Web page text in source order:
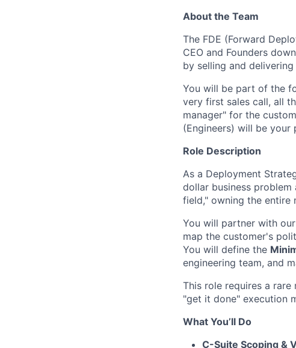
About the Team
The FDE (Forward
CEO and Founders
by selling and delivering
You will be part of the
very first sales call, all
manager" for the
(Engineers) will be your
Role Description
As a Deployment
dollar business
field," owning the entire
You will partner with
map the customer's
You will define the
engineering team, and
This role requires a
"get it done" execution
What You’ll Do
C-Suite Scoping &